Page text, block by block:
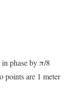
phase by π/8
points are 1 meter